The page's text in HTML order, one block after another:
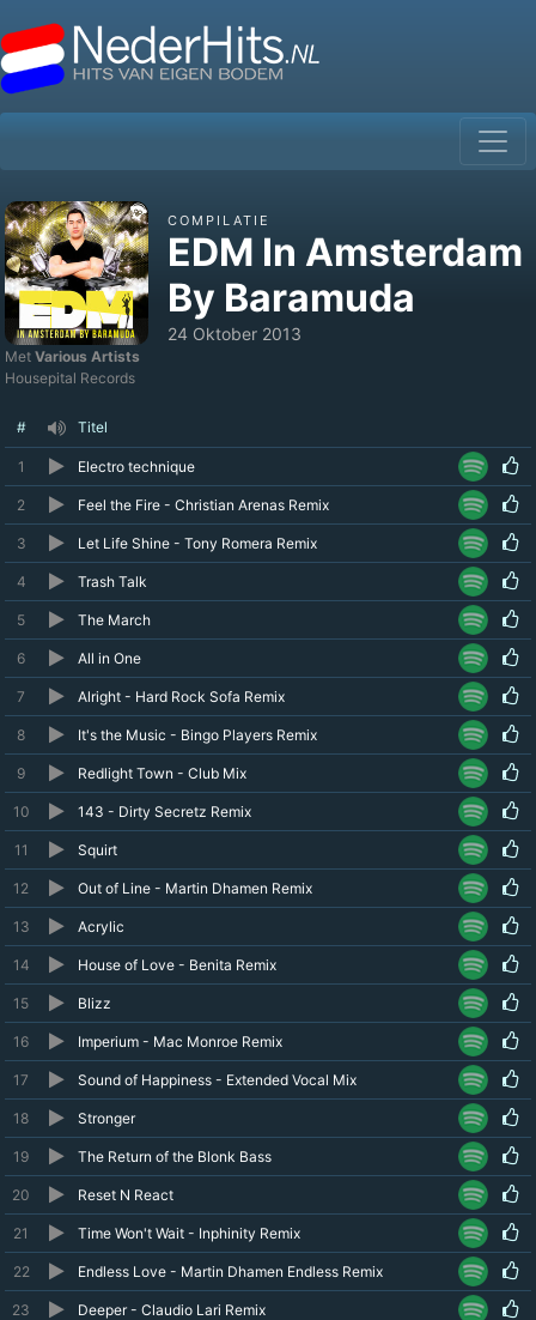
COMPILATIE
EDM In Amsterdam
By Baramuda
24 Oktober 2013
Met Various Artists
Housepital Records
# Titel
1 Electro technique
2 Feel the Fire - Christian Arenas Remix
3 Let Life Shine - Tony Romera Remix
4 Trash Talk
5 The March
6 All in One
7 Alright - Hard Rock Sofa Remix
8 It's the Music - Bingo Players Remix
9 Redlight Town - Club Mix
10 143 - Dirty Secretz Remix
11 Squirt
12 Out of Line - Martin Dhamen Remix
13 Acrylic
14 House of Love - Benita Remix
15 Blizz
16 Imperium - Mac Monroe Remix
17 Sound of Happiness - Extended Vocal Mix
18 Stronger
19 The Return of the Blonk Bass
20 Reset N React
21 Time Won't Wait - Inphinity Remix
22 Endless Love - Martin Dhamen Endless Remix
23 Deeper - Claudio Lari Remix